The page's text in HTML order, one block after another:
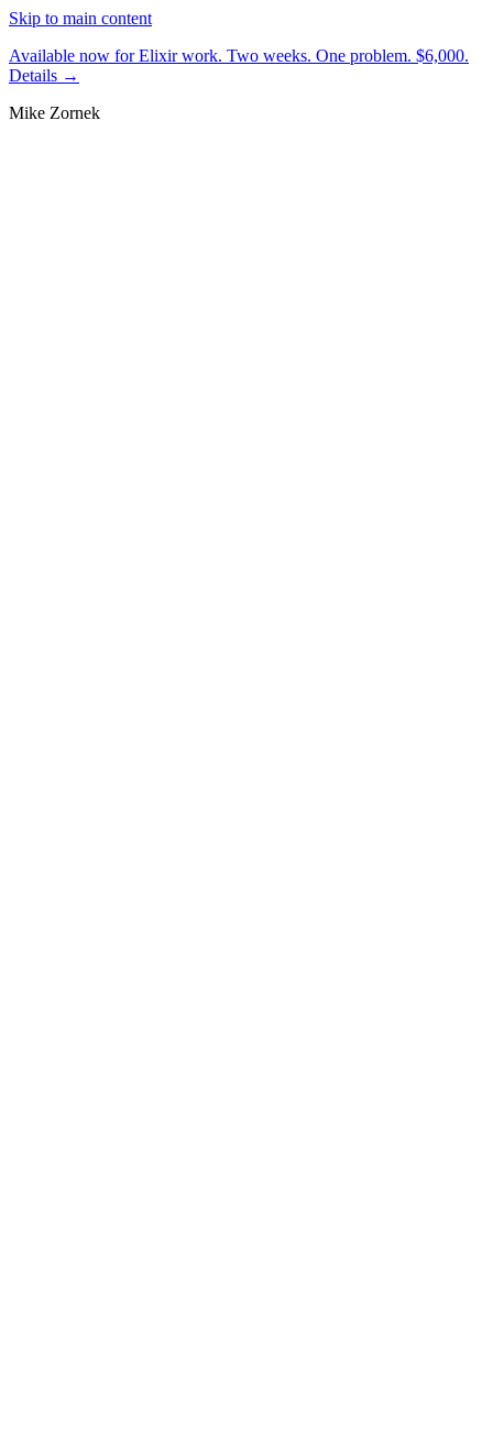
Skip to main content
Available now for Elixir work. Two weeks. One problem. $6,000.
Details →
Mike Zornek